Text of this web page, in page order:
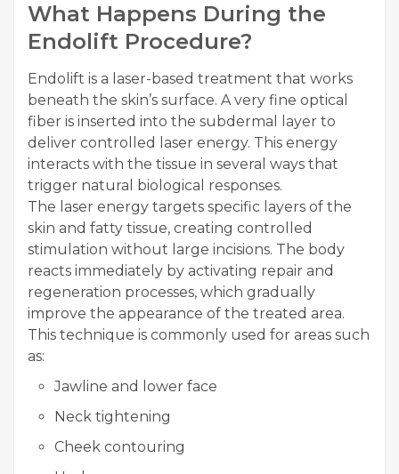
What Happens During the
Endolift Procedure?
Endolift is a laser-based treatment that works
beneath the skin’s surface. A very fine optical
fiber is inserted into the subdermal layer to
deliver controlled laser energy. This energy
interacts with the tissue in several ways that
trigger natural biological responses.
The laser energy targets specific layers of the
skin and fatty tissue, creating controlled
stimulation without large incisions. The body
reacts immediately by activating repair and
regeneration processes, which gradually
improve the appearance of the treated area.
This technique is commonly used for areas such
as:
Jawline and lower face
Neck tightening
Cheek contouring